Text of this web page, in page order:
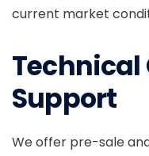
current market
Support
We offer pre-sale